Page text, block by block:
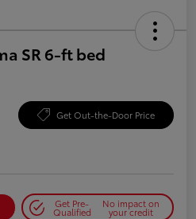
SR 6-ft bed
Get Out-the-Door Price
Get Pre-
Qualified
No impact on
your credit